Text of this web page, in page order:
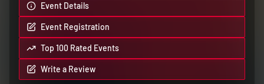
Event Details
Event Registration
Top 100 Rated Events
Write a Review